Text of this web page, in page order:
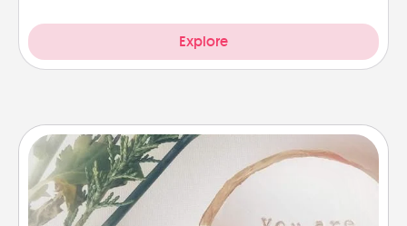
Explore
"You Are My Person" Products